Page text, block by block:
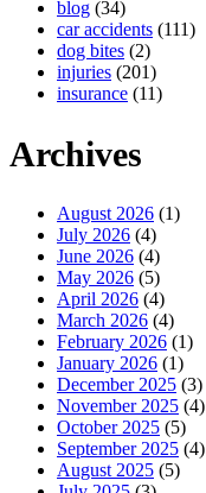
blog (34)
car accidents (111)
dog bites (2)
injuries (201)
insurance (11)
Archives
August 2026 (1)
July 2026 (4)
June 2026 (4)
May 2026 (5)
April 2026 (4)
March 2026 (4)
February 2026 (1)
January 2026 (1)
December 2025 (3)
November 2025 (4)
October 2025 (5)
September 2025 (4)
August 2025 (5)